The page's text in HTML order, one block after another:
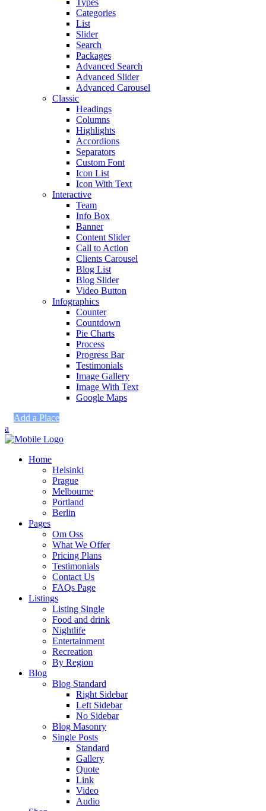
Types
Categories
List
Slider
Search
Packages
Advanced Search
Advanced Slider
Advanced Carousel
Classic
Headings
Columns
Highlights
Accordions
Separators
Custom Font
Icon List
Icon With Text
Interactive
Team
Info Box
Banner
Content Slider
Call to Action
Clients Carousel
Blog List
Blog Slider
Video Button
Infographics
Counter
Countdown
Pie Charts
Process
Progress Bar
Testimonials
Image Gallery
Image With Text
Google Maps
Add a Place
Home
Helsinki
Prague
Melbourne
Portland
Berlin
Pages
Om Oss
What We Offer
Pricing Plans
Testimonials
Contact Us
FAQs Page
Listings
Listing Single
Food and drink
Nightlife
Entertainment
Recreation
By Region
Blog
Blog Standard
Right Sidebar
Left Sidebar
No Sidebar
Blog Masonry
Single Posts
Standard
Gallery
Quote
Link
Video
Audio